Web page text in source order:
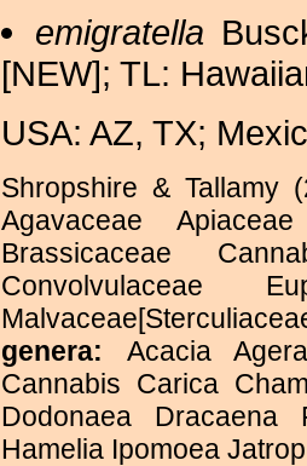
emigratella
[NEW]; TL:
USA: AZ, TX;
Shropshire & Tallamy
Agavaceae
Brassicaceae
Convolvulaceae
genera: Acacia
Cannabis Carica
Dodonaea Dracaena
Hamelia Ipomoea